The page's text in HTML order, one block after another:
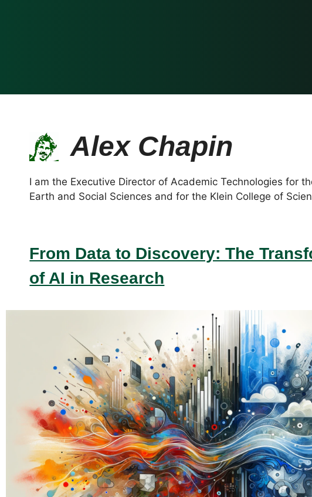
Alex Chapin
I am the Executive Director of Academic Technologies for
Earth and Social Sciences and for the Klein College of
From Data to Discovery: The
of AI in Research